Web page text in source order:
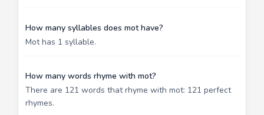
How many syllables does mot have?
Mot has 1 syllable.
How many words rhyme with mot?
There are 121 words that rhyme with mot: 121 perfect
rhymes.